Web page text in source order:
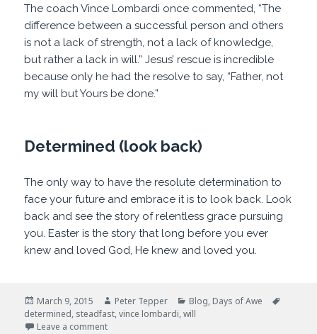
The coach Vince Lombardi once commented, “The
difference between a successful person and others
is not a lack of strength, not a lack of knowledge,
but rather a lack in will.” Jesus’ rescue is incredible
because only he had the resolve to say, “Father, not
my will but Yours be done.”
Determined (look back)
The only way to have the resolute determination to
face your future and embrace it is to look back. Look
back and see the story of relentless grace pursuing
you. Easter is the story that long before you ever
knew and loved God, He knew and loved you.
Posted
on
March 9, 2015 Author
Peter Tepper Categories
Blog, Days of Awe
determined, steadfast,vince lombardi,will
Leave a commenton Determination